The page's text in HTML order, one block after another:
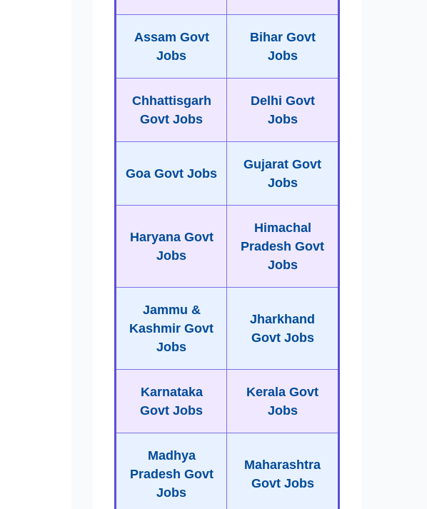
Assam Govt
Jobs
Bihar Govt
Jobs
Chhattisgarh
Govt Jobs
Delhi Govt
Jobs
Goa Govt Jobs
Gujarat Govt
Jobs
Haryana Govt
Jobs
Himachal
Pradesh Govt
Jobs
Jammu &
Kashmir Govt
Jobs
Jharkhand
Govt Jobs
Karnataka
Govt Jobs
Kerala Govt
Jobs
Madhya
Pradesh Govt
Jobs
Maharashtra
Govt Jobs